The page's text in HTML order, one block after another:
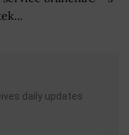
daily updates